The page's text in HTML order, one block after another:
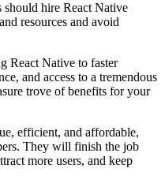
should hire React Native
resources and avoid
React Native to faster
and access to a tremendous
trove of benefits for your
efficient, and affordable,
They will finish the job
more users, and keep